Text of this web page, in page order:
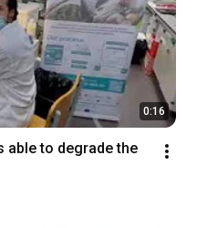
0:16
able to degrade the